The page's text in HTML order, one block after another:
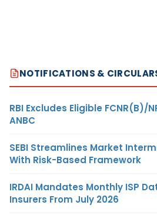
NOTIFICATIONS &
RBI Excludes Eligible FCNR(B)/
ANBC
SEBI Streamlines Market
With Risk-Based Framework
IRDAI Mandates Monthly ISP
Insurers From July 2026